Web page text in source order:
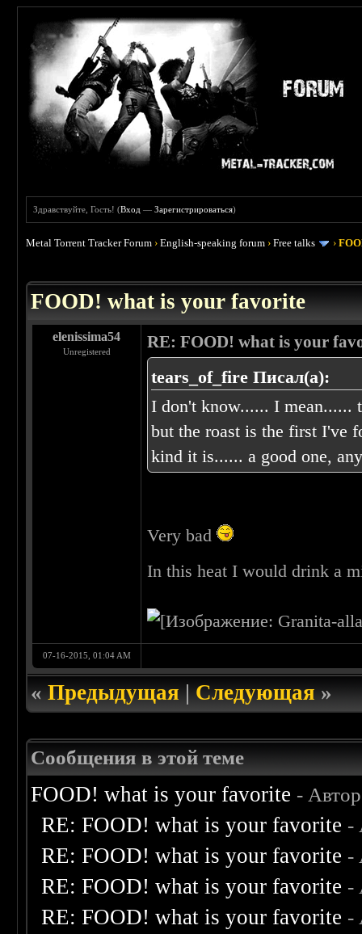
Здравствуйте, Гость! (Вход —Зарегистрироваться)
Metal Torrent Tracker Forum ›English-speaking forum ›Free talks ›
FOOD! what is your favorite
elenissima54
Unregistered
RE: FOOD! what is your
tears_of_fire Писал(а):
I don't know...... I mean......
but the roast is the first I've
kind it is...... a good one,
Very bad
In this heat I would drink a
07-16-2015, 01:04 AM
«Предыдущая|Следующая»
Сообщения в этой теме
FOOD! what is your favorite -
RE: FOOD! what is your favorite -
RE: FOOD! what is your favorite -
RE: FOOD! what is your favorite -
RE: FOOD! what is your favorite -